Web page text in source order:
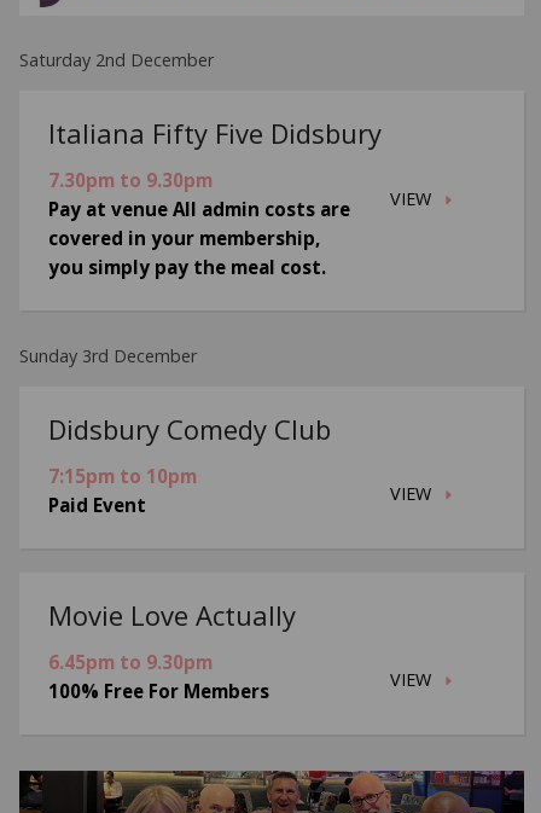
Saturday 2nd December
Italiana Fifty Five Didsbury
VIEW
7.30pm to 9.30pm
Pay at venue All admin costs are
covered in your membership,
you simply pay the meal cost.
Sunday 3rd December
Didsbury Comedy Club
VIEW
7:15pm to 10pm
Paid Event
Movie Love Actually
VIEW
6.45pm to 9.30pm
100% Free For Members